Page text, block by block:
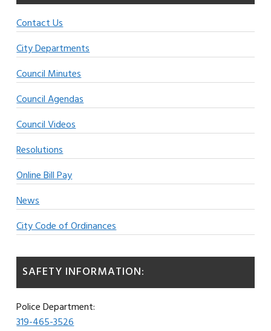
Contact Us
City Departments
Council Minutes
Council Agendas
Council Videos
Resolutions
Online Bill Pay
News
City Code of Ordinances
SAFETY INFORMATION:
Police Department:
319-465-3526